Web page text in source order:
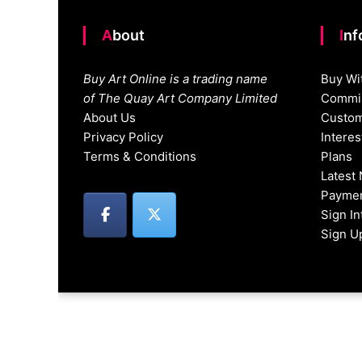
About
Buy Art Online is a trading name
of The Quay Art Company Limited
About Us
Privacy Policy
Terms & Conditions
Buy
Plans
Latest
Sign
Sign